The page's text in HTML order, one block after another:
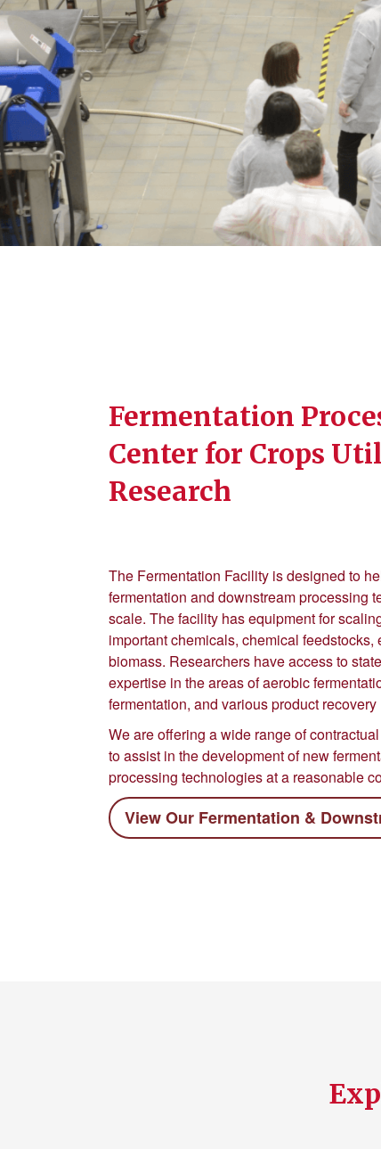
Fermentation
Center for Crops
Research
The Fermentation Facility is designed to
fermentation and downstream processing
scale. The facility has equipment for
important chemicals, chemical
biomass. Researchers have access to
expertise in the areas of aerobic
fermentation, and various product recovery
We are offering a wide range of
to assist in the development of new
processing technologies at a reasonable
View Our Fermentation &